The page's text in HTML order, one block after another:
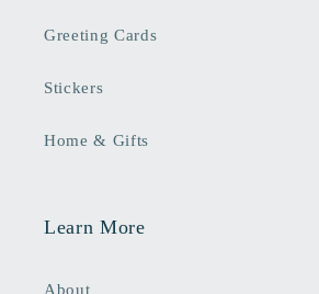
Greeting Cards
Stickers
Home & Gifts
Learn More
About